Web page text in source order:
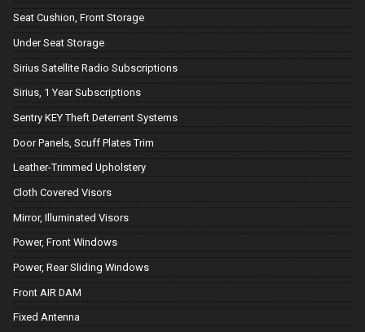
Seat Cushion, Front Storage
Under Seat Storage
Sirius Satellite Radio Subscriptions
Sirius, 1 Year Subscriptions
Sentry KEY Theft Deterrent Systems
Door Panels, Scuff Plates Trim
Leather-Trimmed Upholstery
Cloth Covered Visors
Mirror, Illuminated Visors
Power, Front Windows
Power, Rear Sliding Windows
Front AIR DAM
Fixed Antenna